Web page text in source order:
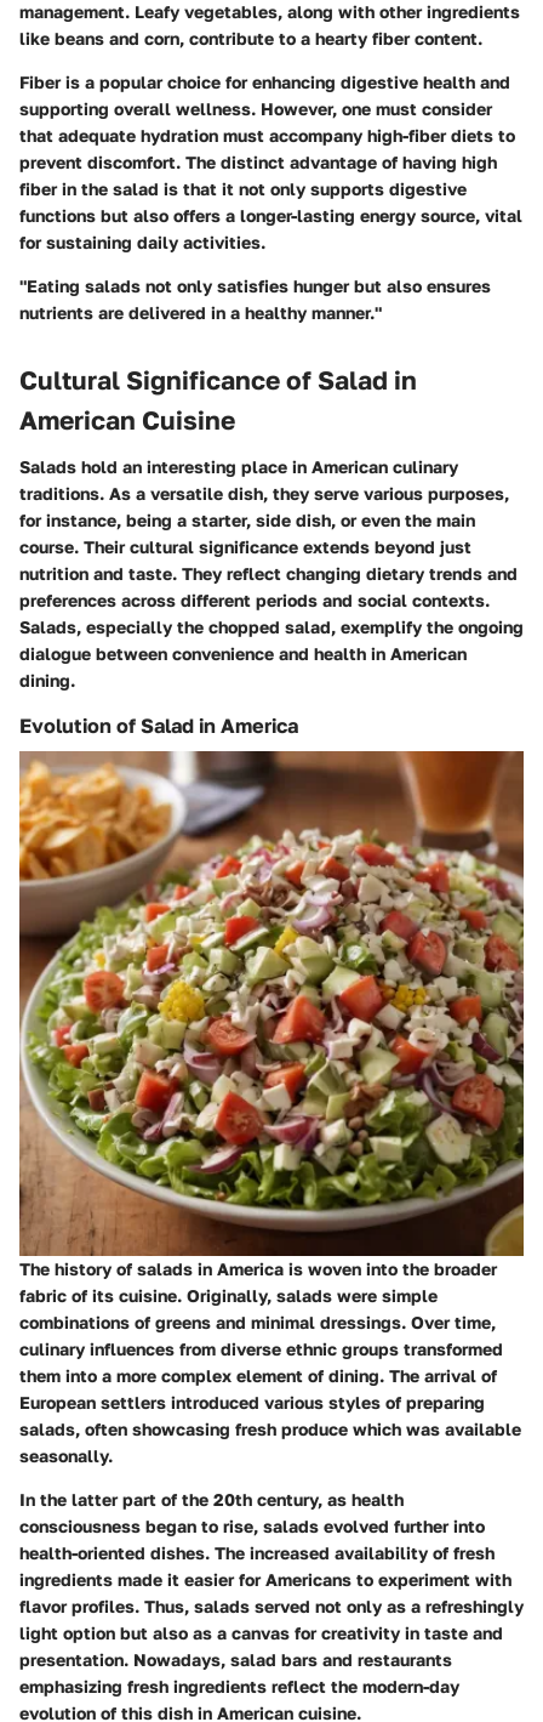
management. Leafy vegetables, along with other ingredients
like beans and corn, contribute to a hearty fiber content.
Fiber is a popular choice for enhancing digestive health and
supporting overall wellness. However, one must consider
that adequate hydration must accompany high-fiber diets to
prevent discomfort. The distinct advantage of having high
fiber in the salad is that it not only supports digestive
functions but also offers a longer-lasting energy source, vital
for sustaining daily activities.
"Eating salads not only satisfies hunger but also ensures
nutrients are delivered in a healthy manner."
Cultural Significance of Salad in
American Cuisine
Salads hold an interesting place in American culinary
traditions. As a versatile dish, they serve various purposes,
for instance, being a starter, side dish, or even the main
course. Their cultural significance extends beyond just
nutrition and taste. They reflect changing dietary trends and
preferences across different periods and social contexts.
Salads, especially the chopped salad, exemplify the ongoing
dialogue between convenience and health in American
dining.
Evolution of Salad in America
The history of salads in America is woven into the broader
fabric of its cuisine. Originally, salads were simple
combinations of greens and minimal dressings. Over time,
culinary influences from diverse ethnic groups transformed
them into a more complex element of dining. The arrival of
European settlers introduced various styles of preparing
salads, often showcasing fresh produce which was available
seasonally.
In the latter part of the 20th century, as health
consciousness began to rise, salads evolved further into
health-oriented dishes. The increased availability of fresh
ingredients made it easier for Americans to experiment with
flavor profiles. Thus, salads served not only as a refreshingly
light option but also as a canvas for creativity in taste and
presentation. Nowadays, salad bars and restaurants
emphasizing fresh ingredients reflect the modern-day
evolution of this dish in American cuisine.